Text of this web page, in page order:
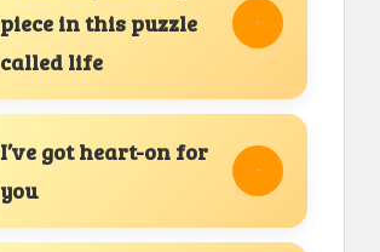
piece in this puzzle
called life
I’ve got heart-on for
you